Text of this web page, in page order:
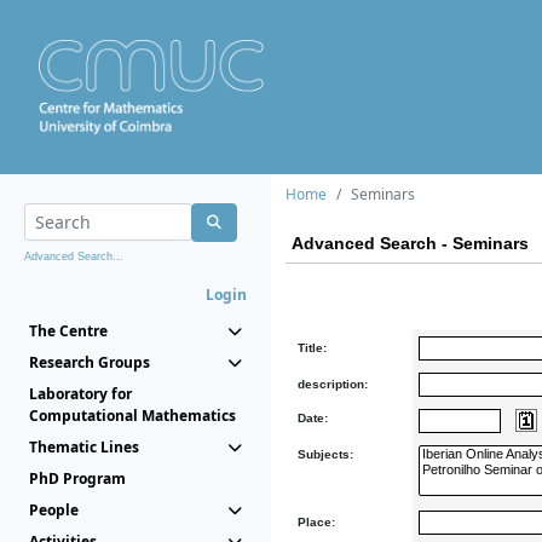
Advanced Search...
Login
The Centre
Research Groups
Laboratory for
Computational Mathematics
Thematic Lines
PhD Program
People
Home Seminars
Advanced Search - Seminars
Title:
description:
Date:
Subjects:
Place: